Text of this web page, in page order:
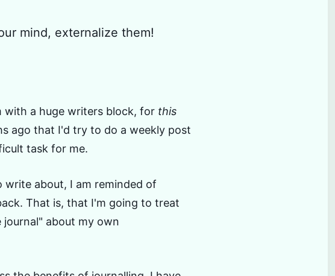
mind, externalize them!
with a huge writers block, for this
ago that I'd try to do a weekly post
task for me.
about, I am reminded of
That is, that I'm going to treat
about my own